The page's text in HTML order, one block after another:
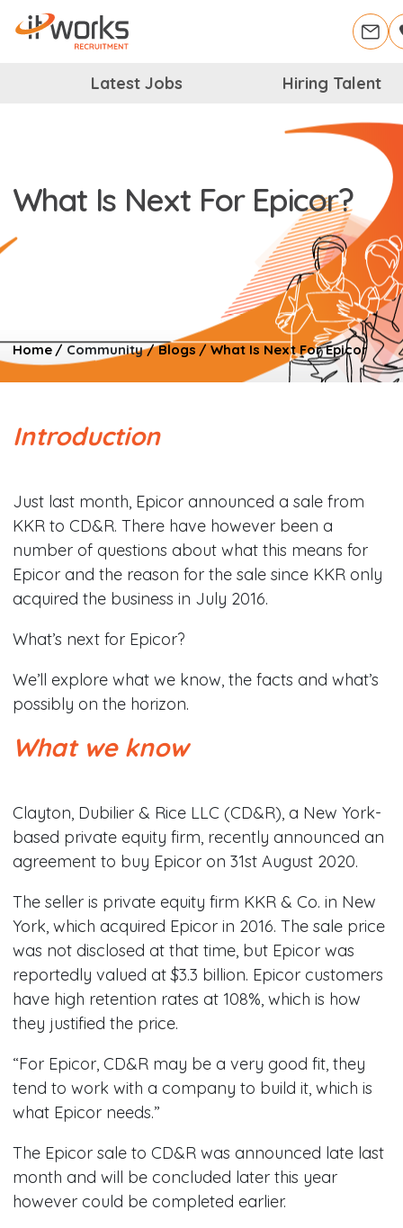
Latest Jobs Hiring Talent
What Is Next For Epicor?
Home/Community/Blogs/What Is Next For Epicor
Introduction
Just last month, Epicor announced a sale from
KKR to CD&R. There have however been a
number of questions about what this means for
Epicor and the reason for the sale since KKR only
acquired the business in July 2016.
What’s next for Epicor?
We’ll explore what we know, the facts and what’s
possibly on the horizon.
What we know
Clayton, Dubilier & Rice LLC (CD&R), a New York-
based private equity firm, recently announced an
agreement to buy Epicor on 31st August 2020.
The seller is private equity firm KKR & Co. in New
York, which acquired Epicor in 2016. The sale price
was not disclosed at that time, but Epicor was
reportedly valued at $3.3 billion. Epicor customers
have high retention rates at 108%, which is how
they justified the price.
“For Epicor, CD&R may be a very good fit, they
tend to work with a company to build it, which is
what Epicor needs.”
The Epicor sale to CD&R was announced late last
month and will be concluded later this year
however could be completed earlier.​